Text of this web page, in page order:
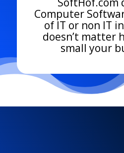
Computer
of IT or non IT
doesn’t matter
small your